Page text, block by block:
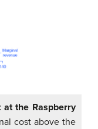
at the Raspberry
cost above the